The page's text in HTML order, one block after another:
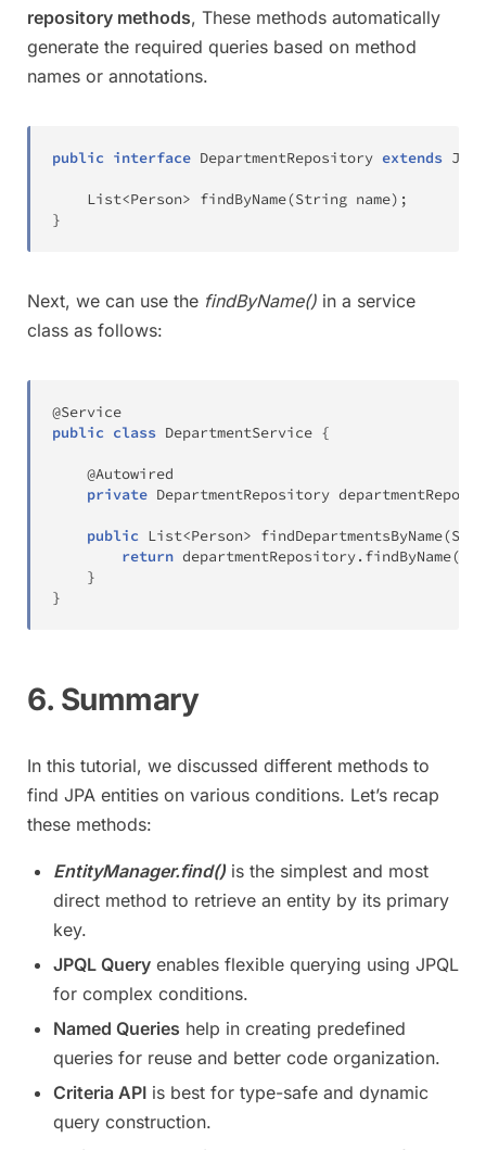
repository methods, These methods automatically
generate the required queries based on method
names or annotations.
public interface DepartmentRepository extends
List<Person> findByName(String name) ;
}
Next, we can use the findByName() in a service
class as follows:
@Service
public class DepartmentService {
@Autowired
private DepartmentRepository
public List<Person> findDepartmentsByName(
return departmentRepository. findByName(
}
}
6. Summary
In this tutorial, we discussed different methods to
find JPA entities on various conditions. Let’s recap
these methods:
EntityManager.find() is the simplest and most
direct method to retrieve an entity by its primary
key.
JPQL Query enables flexible querying using JPQL
for complex conditions.
Named Queries help in creating predefined
queries for reuse and better code organization.
Criteria API is best for type-safe and dynamic
query construction.